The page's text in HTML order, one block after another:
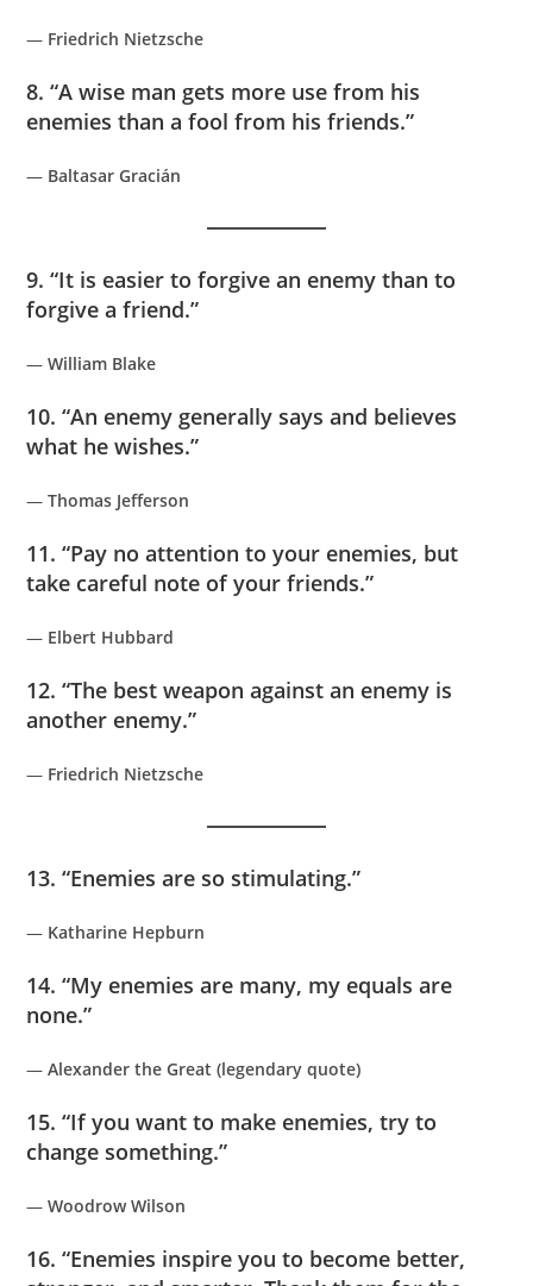
— Friedrich Nietzsche
8. “A wise man gets more use from his
enemies than a fool from his friends.”
— Baltasar Gracián
9. “It is easier to forgive an enemy than to
forgive a friend.”
—William Blake
10. “An enemy generally says and believes
what he wishes.”
—Thomas Jefferson
11. “Pay no attention to your enemies, but
take careful note of your friends.”
— Elbert Hubbard
12. “The best weapon against an enemy is
another enemy.”
— Friedrich Nietzsche
13. “Enemies are so stimulating.”
— Katharine Hepburn
14. “My enemies are many, my equals are
none.”
—Alexander the Great (legendary quote)
15. “If you want to make enemies, try to
change something.”
—Woodrow Wilson
16. “Enemies inspire you to become better,